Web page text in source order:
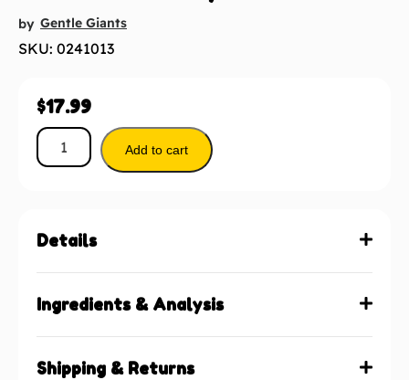
by Gentle Giants
SKU: 0241013
$17.99
Add to cart
Details
Ingredients & Analysis
Shipping & Returns